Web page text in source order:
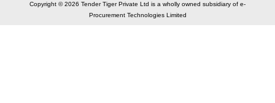
Copyright © 2026 Tender Tiger Private Ltd is a wholly owned subsidiary of e-
Procurement Technologies Limited